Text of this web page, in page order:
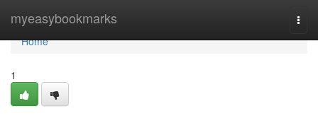
myeasybookmarks
Home
Home
1